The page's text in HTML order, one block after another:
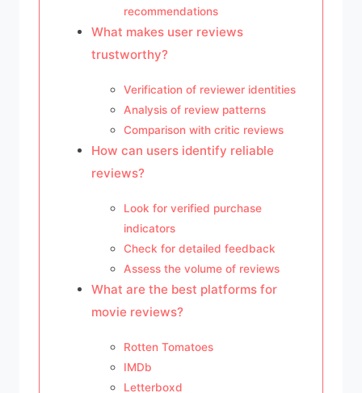
recommendations
What makes user reviews
trustworthy?
Verification of reviewer identities
Analysis of review patterns
Comparison with critic reviews
How can users identify reliable
reviews?
Look for verified purchase
indicators
Check for detailed feedback
Assess the volume of reviews
What are the best platforms for
movie reviews?
Rotten Tomatoes
IMDb
Letterboxd